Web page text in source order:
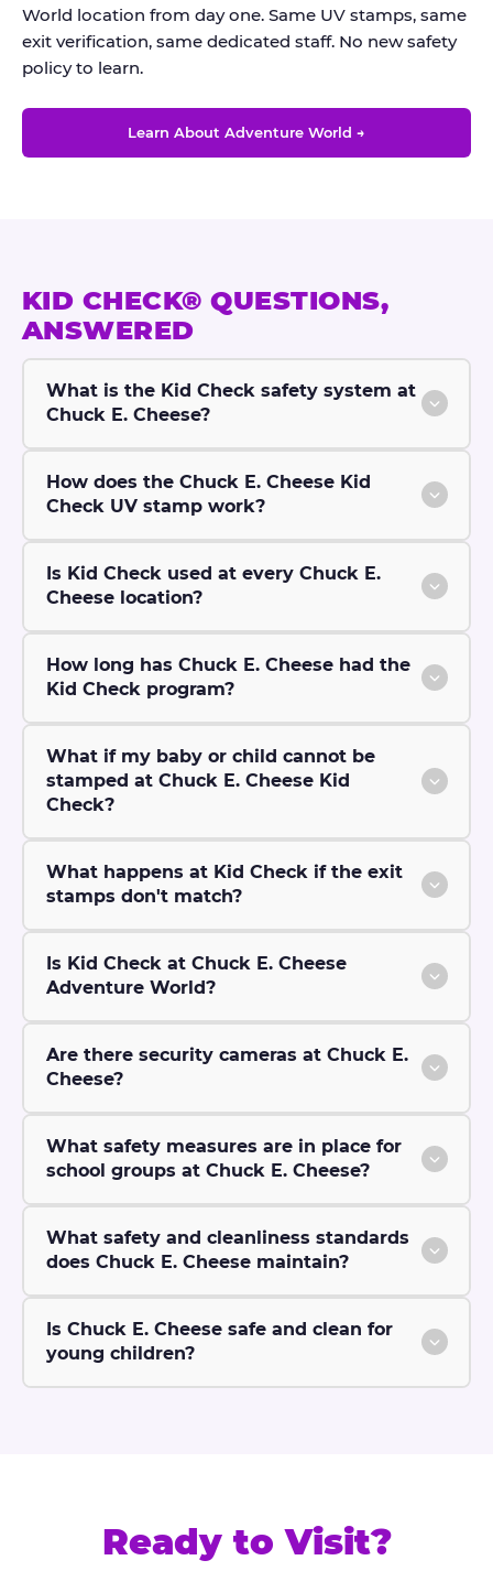
World location from day one. Same UV stamps, same
exit verification, same dedicated staff. No new safety
policy to learn.
Learn About Adventure World →
KID CHECK® QUESTIONS,
ANSWERED
What is the Kid Check safety system at
Chuck E. Cheese?
How does the Chuck E. Cheese Kid
Check UV stamp work?
Is Kid Check used at every Chuck E.
Cheese location?
How long has Chuck E. Cheese had the
Kid Check program?
What if my baby or child cannot be
stamped at Chuck E. Cheese Kid
Check?
What happens at Kid Check if the exit
stamps don't match?
Is Kid Check at Chuck E. Cheese
Adventure World?
Are there security cameras at Chuck E.
Cheese?
What safety measures are in place for
school groups at Chuck E. Cheese?
What safety and cleanliness standards
does Chuck E. Cheese maintain?
Is Chuck E. Cheese safe and clean for
young children?
Ready to Visit?